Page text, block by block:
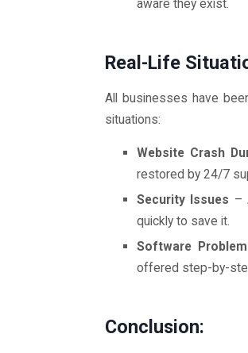
aware they exist.
Real-Life
All businesses have
situations:
Website Crash
restored by 24/7
Security Issues –
quickly to save it.
Software
offered step-by-
Conclusion: